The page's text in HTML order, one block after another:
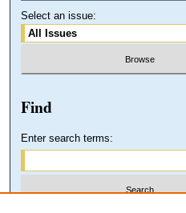
Select an issue:
Find
Enter search terms: